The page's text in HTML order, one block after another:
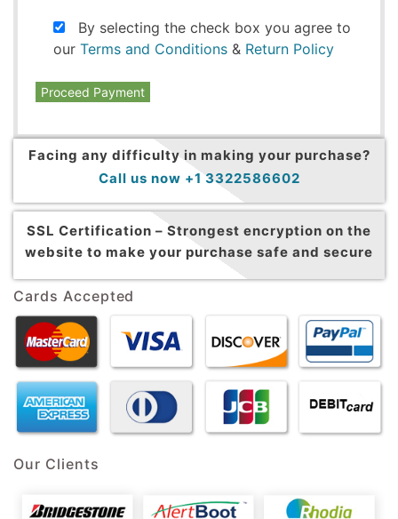
By selecting the check box you agree to
our Terms and Conditions & Return Policy
Proceed Payment
Facing any difficulty in making your purchase?
Call us now +1 3322586602
SSL Certification – Strongest encryption on the
website to make your purchase safe and secure
Cards Accepted
Our Clients